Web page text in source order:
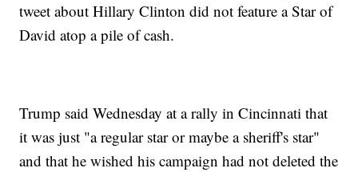
tweet about Hillary Clinton did not feature a Star of
David atop a pile of cash.
Trump said Wednesday at a rally in Cincinnati that
it was just "a regular star or maybe a sheriff's star"
and that he wished his campaign had not deleted the